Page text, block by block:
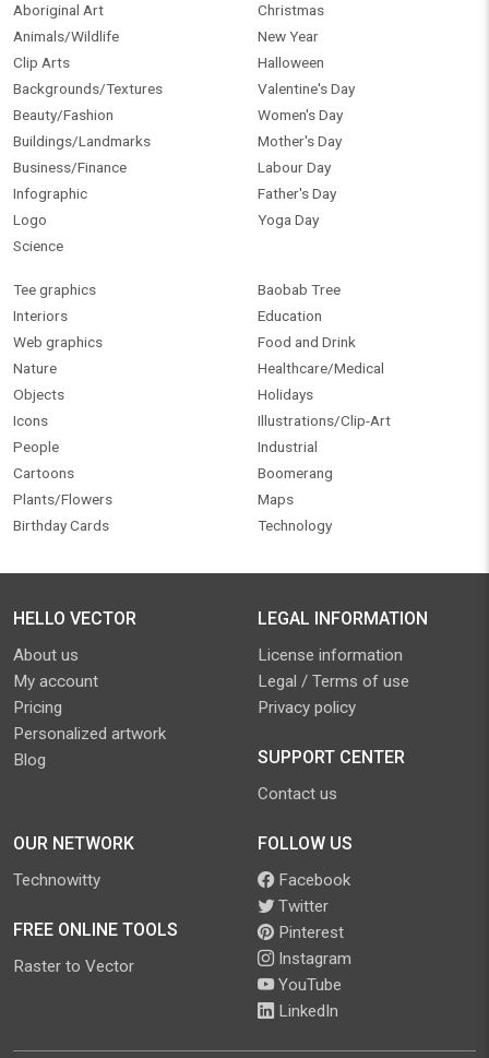
Aboriginal Art
Animals/Wildlife
Clip Arts
Backgrounds/Textures
Beauty/Fashion
Buildings/Landmarks
Business/Finance
Infographic
Logo
Science
Christmas
New Year
Halloween
Valentine's Day
Women's Day
Mother's Day
Labour Day
Father's Day
Yoga Day
Tee graphics
Interiors
Web graphics
Nature
Objects
Icons
People
Cartoons
Plants/Flowers
Birthday Cards
Baobab Tree
Education
Food and Drink
Healthcare/Medical
Holidays
Illustrations/Clip-Art
Industrial
Boomerang
Maps
Technology
HELLO VECTOR
About us
My account
Pricing
Personalized artwork
Blog
LEGAL INFORMATION
License information
Legal / Terms of use
Privacy policy
SUPPORT CENTER
Contact us
OUR NETWORK
Technowitty
FREE ONLINE TOOLS
Raster to Vector
FOLLOW US
Facebook
Twitter
Pinterest
Instagram
YouTube
LinkedIn